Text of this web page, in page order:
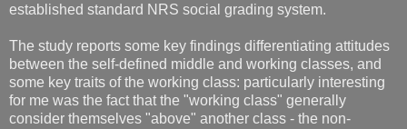
established standard NRS social grading system.
The study reports some key findings differentiating attitudes
between the self-defined middle and working classes, and
some key traits of the working class: particularly interesting
for me was the fact that the "working class" generally
consider themselves "above" another class - the non-